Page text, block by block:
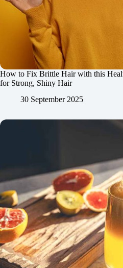
How to Fix Brittle Hair with this
for Strong, Shiny Hair
30 September 2025